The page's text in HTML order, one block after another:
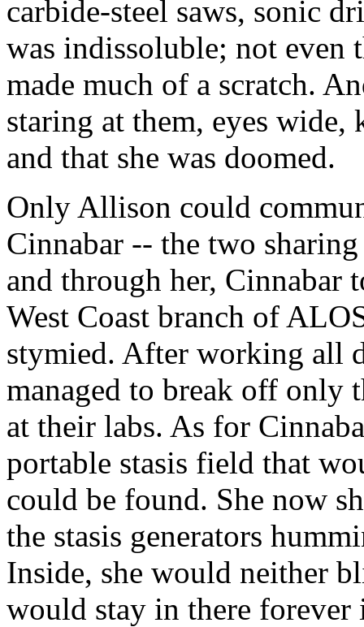
carbide-steel saws, sonic
was indissoluble; not even
made much of a scratch.
staring at them, eyes wide,
and that she was doomed.
Only Allison could
Cinnabar -- the two
and through her, Cinnabar
West Coast branch of
stymied. After working all
managed to break off only
at their labs. As for
portable stasis field that
could be found. She now
the stasis generators
Inside, she would neither
would stay in there